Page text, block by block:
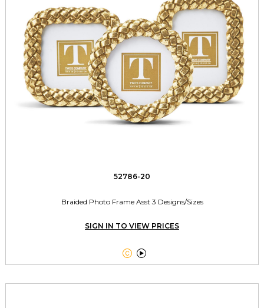
52786-20
Braided Photo Frame Asst 3 Designs/Sizes
SIGN IN TO VIEW PRICES
 